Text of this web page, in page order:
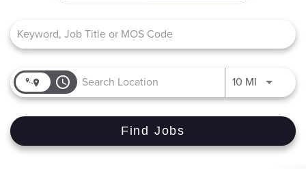
access_time 10 MI Use LEFT
Find Jobs